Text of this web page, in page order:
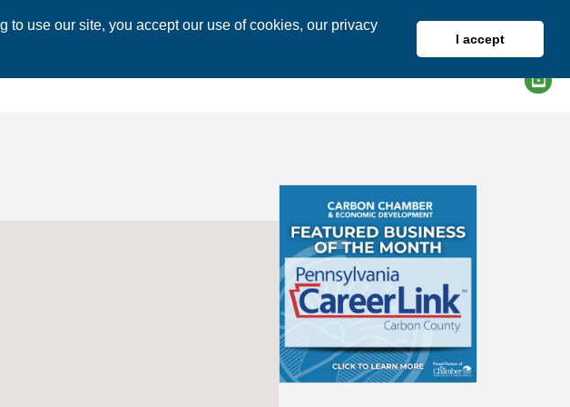
use our site, you accept our use of cookies, our privacy
I accept